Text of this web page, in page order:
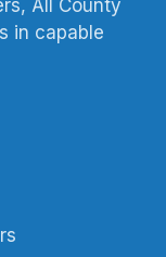
All County
in capable